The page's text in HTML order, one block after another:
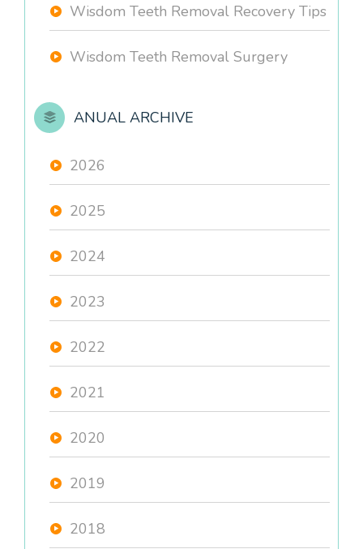
Wisdom Teeth Removal Recovery Tips
Wisdom Teeth Removal Surgery
ANUAL ARCHIVE
2026
2025
2024
2023
2022
2021
2020
2019
2018